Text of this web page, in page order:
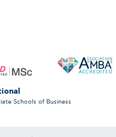
Schools of Business